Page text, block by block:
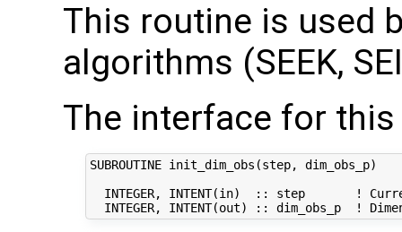
This routine is used
algorithms (SEEK,
The interface for
SUBROUTINE init_dim_obs(step, dim_obs_p)
INTEGER, INTENT(in)  :: step       !